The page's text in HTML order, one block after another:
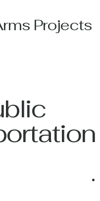
Projects